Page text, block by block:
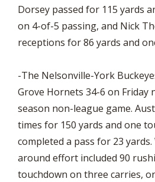
Dorsey passed for 115 yards
on 4-of-5 passing, and Nick
receptions for 86 yards and
-The Nelsonville-York
Grove Hornets 34-6 on Friday
season non-league game.
times for 150 yards and one
completed a pass for 23
around effort included 90
touchdown on three carries,